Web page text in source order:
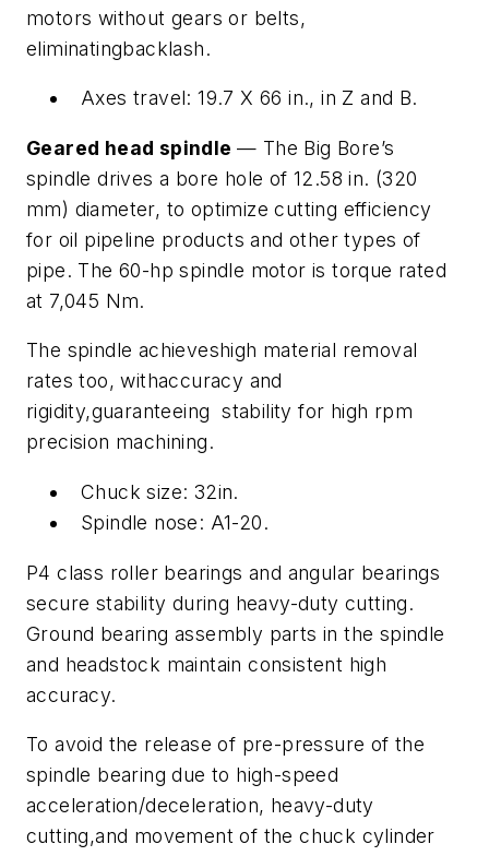
motors without gears or belts,
eliminatingbacklash.
Axes travel: 19.7 X 66 in., in Z and B.
Geared head spindle — The Big Bore’s
spindle drives a bore hole of 12.58 in. (320
mm) diameter, to optimize cutting efficiency
for oil pipeline products and other types of
pipe. The 60-hp spindle motor is torque rated
at 7,045 Nm.
The spindle achieveshigh material removal
rates too, withaccuracy and
rigidity,guaranteeing stability for high rpm
precision machining.
Chuck size: 32in.
Spindle nose: A1-20.
P4 class roller bearings and angular bearings
secure stability during heavy-duty cutting.
Ground bearing assembly parts in the spindle
and headstock maintain consistent high
accuracy.
To avoid the release of pre-pressure of the
spindle bearing due to high-speed
acceleration/deceleration, heavy-duty
cutting,and movement of the chuck cylinder